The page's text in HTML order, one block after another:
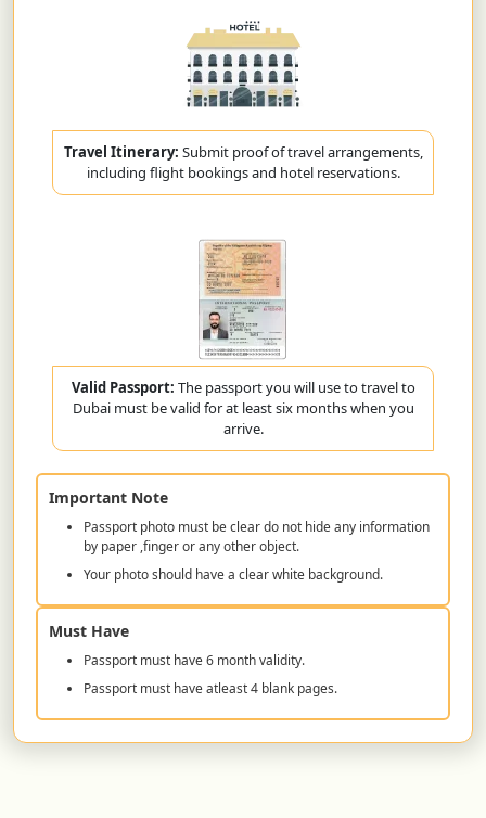
Travel Itinerary: Submit proof of travel arrangements,
including flight bookings and hotel reservations.
Valid Passport: The passport you will use to travel to
Dubai must be valid for at least six months when you
arrive.
Important Note
Passport photo must be clear do not hide any information
by paper ,finger or any other object.
Your photo should have a clear white background.
Must Have
Passport must have 6 month validity.
Passport must have atleast 4 blank pages.